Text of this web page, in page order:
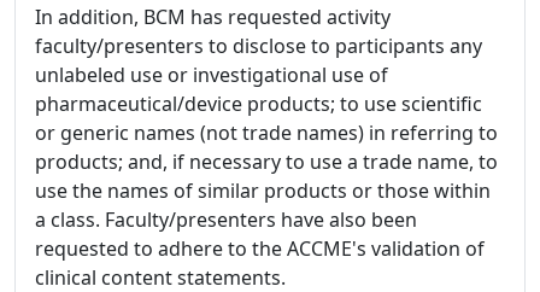
In addition, BCM has requested activity
faculty/presenters to disclose to participants any
unlabeled use or investigational use of
pharmaceutical/device products; to use scientific
or generic names (not trade names) in referring to
products; and, if necessary to use a trade name, to
use the names of similar products or those within
a class. Faculty/presenters have also been
requested to adhere to the ACCME's validation of
clinical content statements.